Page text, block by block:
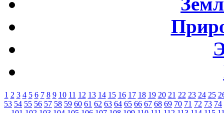
1 2 3 4 5 6 7 8 9 10 11 12 13 14 15 16 17 18 19 20 21 22 23 24 25
53 54 55 56 57 58 59 60 61 62 63 64 65 66 67 68 69 70 71 72 73 74